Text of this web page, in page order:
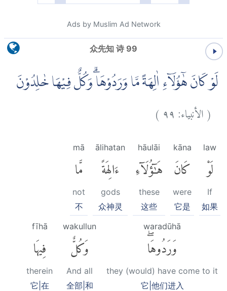
Ads by Muslim Ad Network
众先知 诗 99
لَوْ كَانَ هٰٓؤُلَاۤءِ اٰلِهَةً مَّا وَرَدُوْهَاۗ وَكُلٌّ فِيْهَا خٰلِدُوْنَ
(الأنبياء:٩٩)
law
لَوْ
If
如果
kāna
كَانَ
were
它是
hāulāi
هَٰٓؤُلَآءِ
these
这些
ālihatan
ءَالِهَةً
gods
众神灵
mā
مَّا
not
不
waradūhā
وَرَدُوهَاۖ
they (would) have come to it
它|他们进入
wakullun
وَكُلٌّ
And all
全部|和
fīhā
فِيهَا
therein
它|在